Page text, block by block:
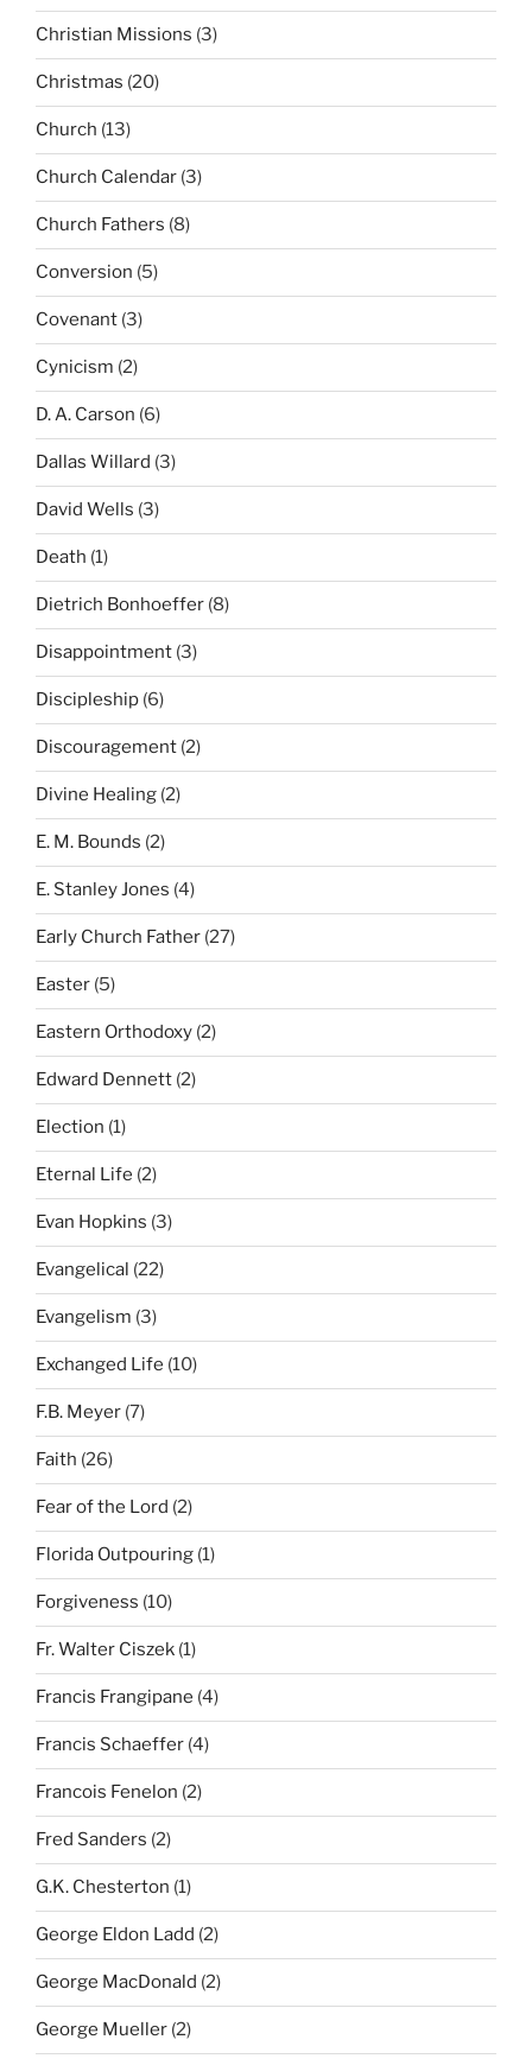
Christian Missions (3)
Christmas (20)
Church (13)
Church Calendar (3)
Church Fathers (8)
Conversion (5)
Covenant (3)
Cynicism (2)
D. A. Carson (6)
Dallas Willard (3)
David Wells (3)
Death (1)
Dietrich Bonhoeffer (8)
Disappointment (3)
Discipleship (6)
Discouragement (2)
Divine Healing (2)
E. M. Bounds (2)
E. Stanley Jones (4)
Early Church Father (27)
Easter (5)
Eastern Orthodoxy (2)
Edward Dennett (2)
Election (1)
Eternal Life (2)
Evan Hopkins (3)
Evangelical (22)
Evangelism (3)
Exchanged Life (10)
F.B. Meyer (7)
Faith (26)
Fear of the Lord (2)
Florida Outpouring (1)
Forgiveness (10)
Fr. Walter Ciszek (1)
Francis Frangipane (4)
Francis Schaeffer (4)
Francois Fenelon (2)
Fred Sanders (2)
G.K. Chesterton (1)
George Eldon Ladd (2)
George MacDonald (2)
George Mueller (2)